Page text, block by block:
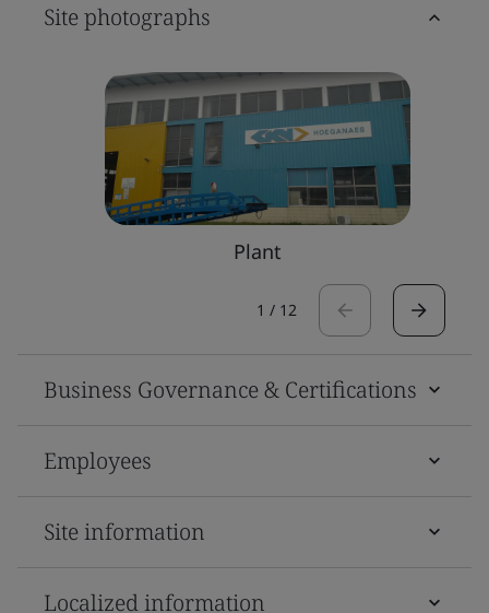
Site photographs
Plant
1 / 12
Business Governance & Certifications
Employees
Site information
Localized information